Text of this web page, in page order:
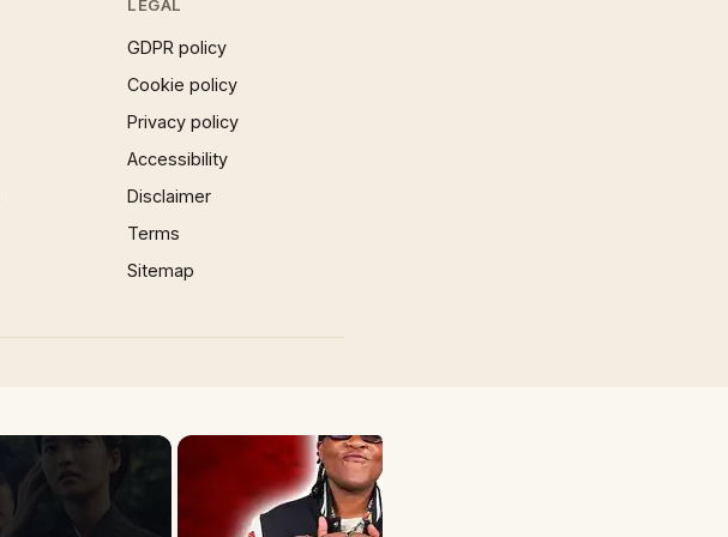
LEGAL
GDPR policy
Cookie policy
Privacy policy
Accessibility
Disclaimer
Terms
Sitemap